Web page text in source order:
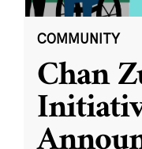
COMMUNITY
Chan